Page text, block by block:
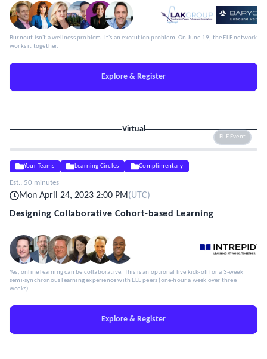
Burnout isn't a wellness problem. It's an execution problem. On June 19, the ELE network
works it together.
Explore & Register
Virtual
ELE Event
Your Teams Learning Circles Complimentary
Est.: 50 minutes
Mon April 24, 2023 2:00 PM(UTC)
Designing Collaborative Cohort-based Learning
Yes, online learning can be collaborative. This is an optional live kick-off for a 3-week
semi-synchronous learning experience with ELE peers (one-hour a week over three
weeks).
Explore & Register